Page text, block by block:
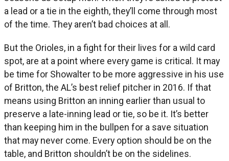
a lead or a tie in the eighth, they’ll come through most
of the time. They aren’t bad choices at all.
But the Orioles, in a fight for their lives for a wild card
spot, are at a point where every game is critical. It may
be time for Showalter to be more aggressive in his use
of Britton, the AL’s best relief pitcher in 2016. If that
means using Britton an inning earlier than usual to
preserve a late-inning lead or tie, so be it. It’s better
than keeping him in the bullpen for a save situation
that may never come. Every option should be on the
table, and Britton shouldn’t be on the sidelines.